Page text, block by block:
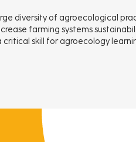
diversity of agroecological
farming systems
critical skill for agroecology